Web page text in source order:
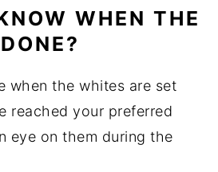
WHEN THE
DONE?
whenthewhites are set
reachedyour preferred
eye onthem duringthe